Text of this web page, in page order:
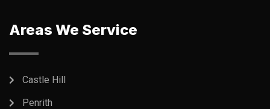
Areas We Service
Castle Hill
Penrith